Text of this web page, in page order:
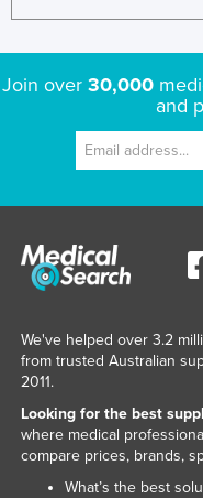
Join over 30,000
and
We've helped over 3.2
from trusted Australian
2011.
Looking for the best
where medical
compare prices, brands,
What’s the best